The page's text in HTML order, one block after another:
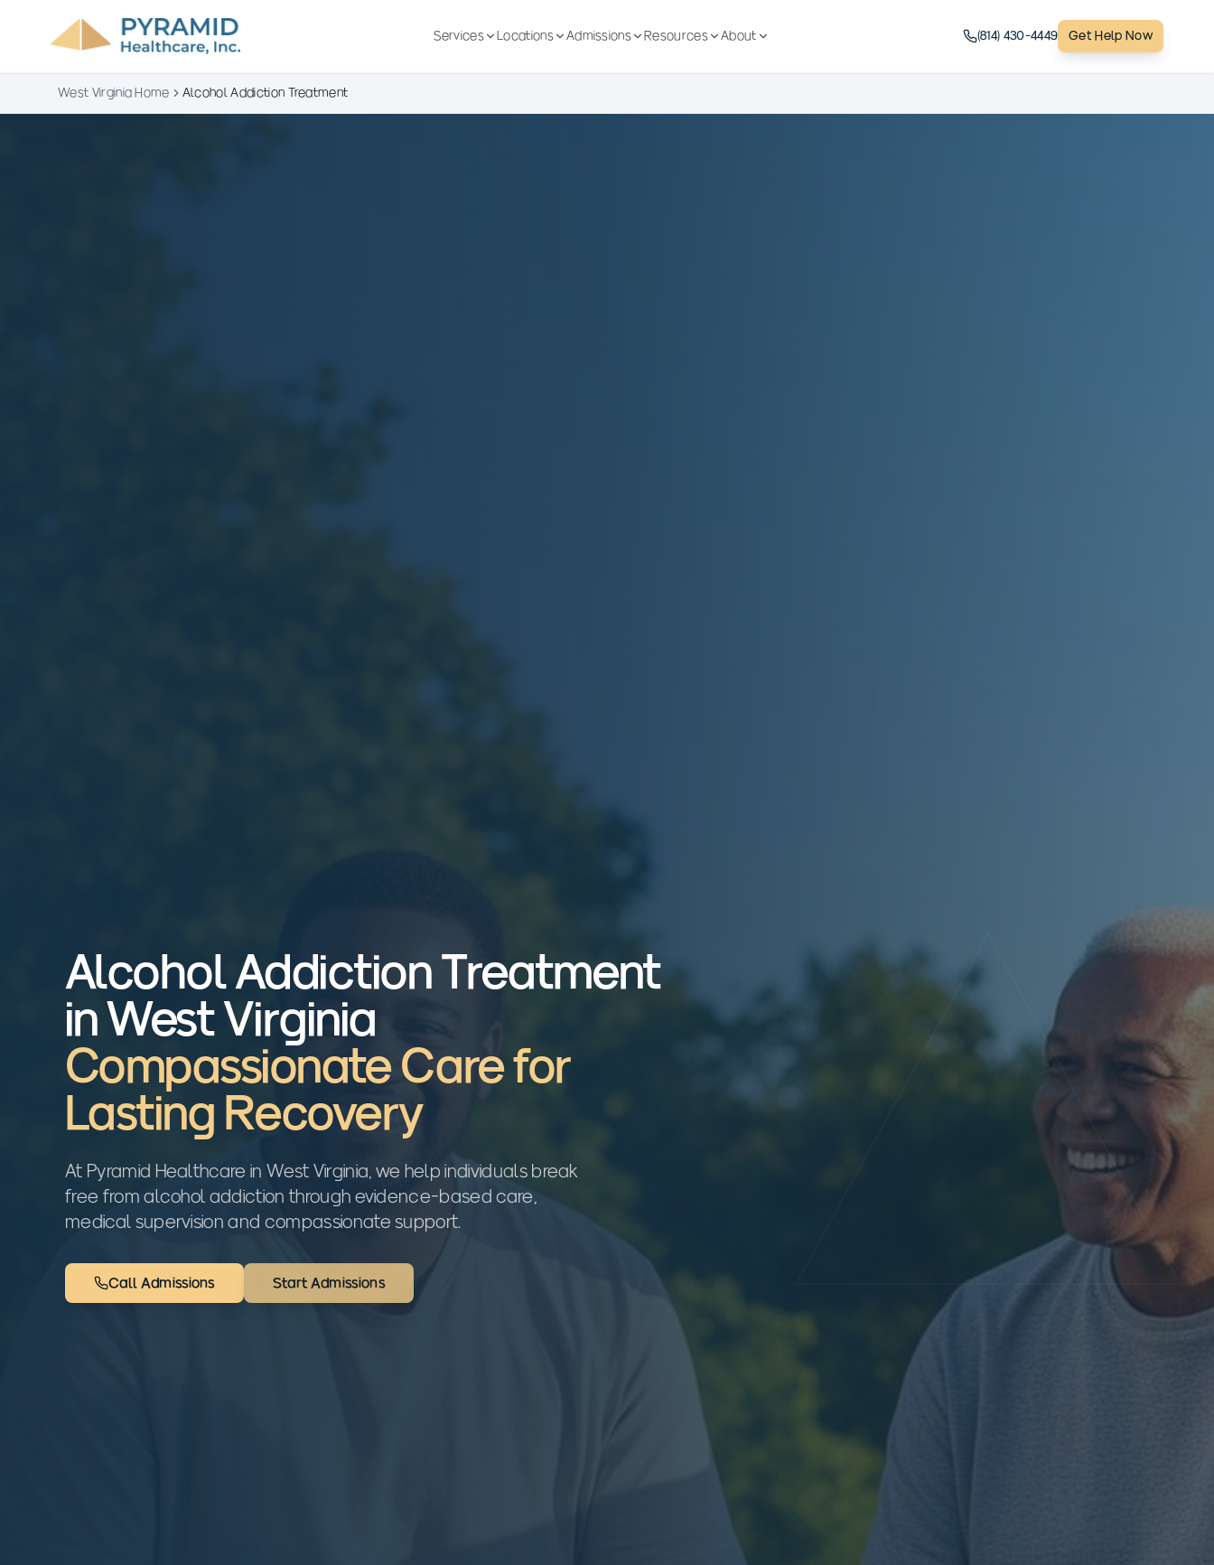
Services Locations Admissions Resources About (814) 430-4449 Get Help Now
West Virginia Home Alcohol Addiction Treatment
Alcohol Addiction Treatment
in West Virginia
Compassionate Care for
Lasting Recovery
At Pyramid Healthcare in West Virginia, we help individuals break
free from alcohol addiction through evidence-based care,
medical supervision and compassionate support.
Call Admissions Start Admissions